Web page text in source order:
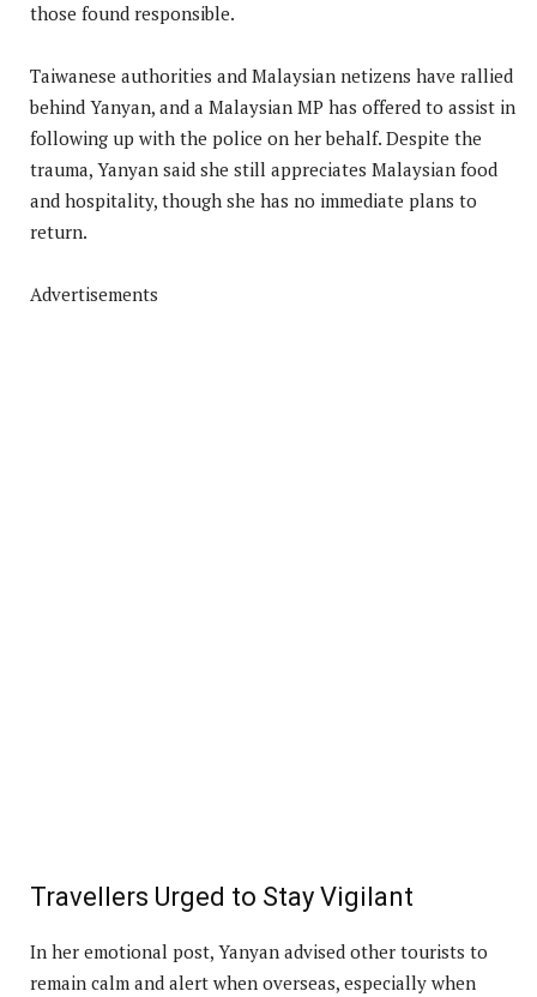
those found responsible.
Taiwanese authorities and Malaysian netizens have rallied
behind Yanyan, and a Malaysian MP has offered to assist in
following up with the police on her behalf. Despite the
trauma, Yanyan said she still appreciates Malaysian food
and hospitality, though she has no immediate plans to
return.
Advertisements
Travellers Urged to Stay Vigilant
In her emotional post, Yanyan advised other tourists to
remain calm and alert when overseas, especially when